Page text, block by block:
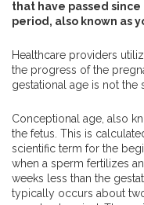
that have passed
period, also known as
Healthcare providers
the progress of the
gestational age is not the
Conceptional age, also
the fetus. This is
scientific term for the
when a sperm fertilizes
weeks less than the
typically occurs about